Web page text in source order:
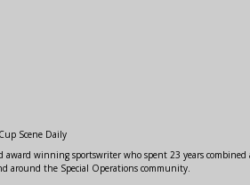
Cup Scene Daily
award winning sportswriter who spent 23 years combined
around the Special Operations community.